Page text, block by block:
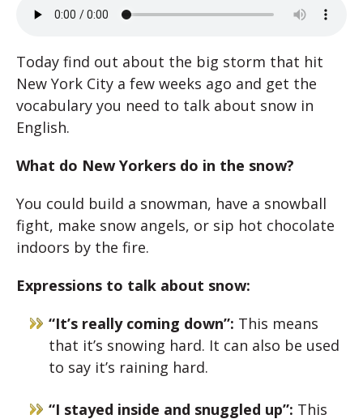
Today find out about the big storm that hit
New York City a few weeks ago and get the
vocabulary you need to talk about snow in
English.
What do New Yorkers do in the snow?
You could build a snowman, have a snowball
fight, make snow angels, or sip hot chocolate
indoors by the fire.
Expressions to talk about snow:
“It’s really coming down”: This means
that it’s snowing hard. It can also be used
to say it’s raining hard.
“I stayed inside and snuggled up”: This